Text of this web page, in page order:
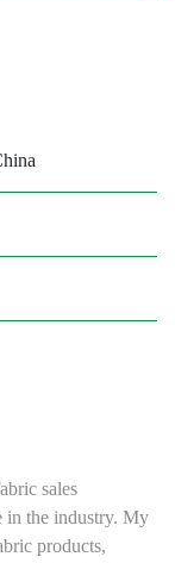
sales
in the industry. My
products,